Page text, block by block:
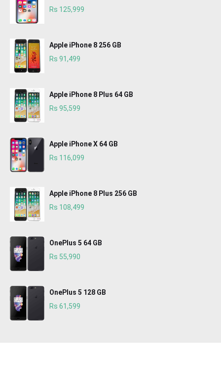
Rs 125,999
Apple iPhone 8 256 GB
Rs 91,499
Apple iPhone 8 Plus 64 GB
Rs 95,599
Apple iPhone X 64 GB
Rs 116,099
Apple iPhone 8 Plus 256 GB
Rs 108,499
OnePlus 5 64 GB
Rs 55,990
OnePlus 5 128 GB
Rs 61,599